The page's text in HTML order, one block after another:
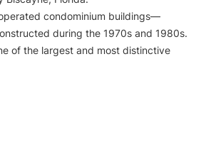
condominium buildings—
during the 1970s and 1980s.
of the largest and most distinctive